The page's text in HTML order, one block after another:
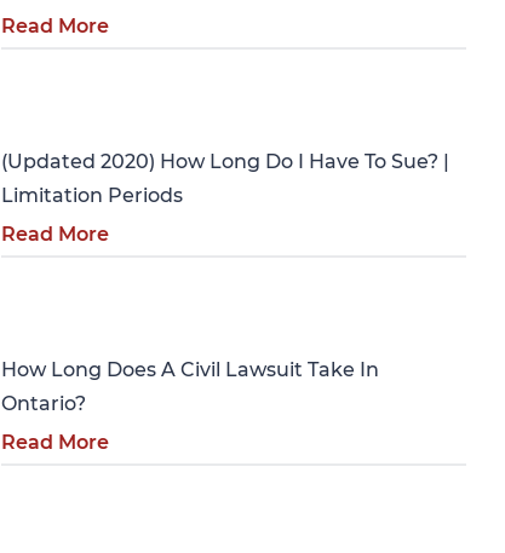
Read More
(Updated 2020) How Long Do I Have To Sue? |
Limitation Periods
Read More
How Long Does A Civil Lawsuit Take In
Ontario?
Read More